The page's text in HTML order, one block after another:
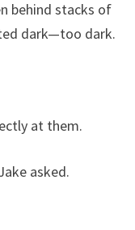
behind stacks of
dark—too dark.
at them.
asked.